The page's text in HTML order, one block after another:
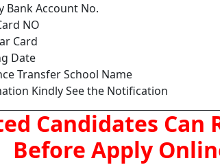
Bank Account No.
NO
Card
Date
Transfer School Name
Kindly See the Notification
Candidates Can
Before Apply